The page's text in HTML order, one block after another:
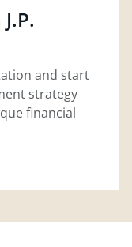
and start
strategy
financial